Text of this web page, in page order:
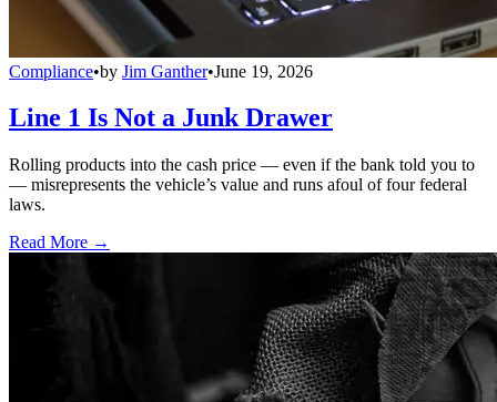
Compliance•by Jim Ganther•June 19, 2026
Line 1 Is Not a Junk Drawer
Rolling products into the cash price — even if the bank told you to
— misrepresents the vehicle’s value and runs afoul of four federal
laws.
Read More →